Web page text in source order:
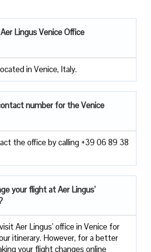
Lingus Venice Office
in Venice, Italy.
number for the Venice
the office by calling +39 06 89 38
your flight at Aer Lingus’
Aer Lingus’ office in Venice for
itinerary. However, for a better
your flight changes online